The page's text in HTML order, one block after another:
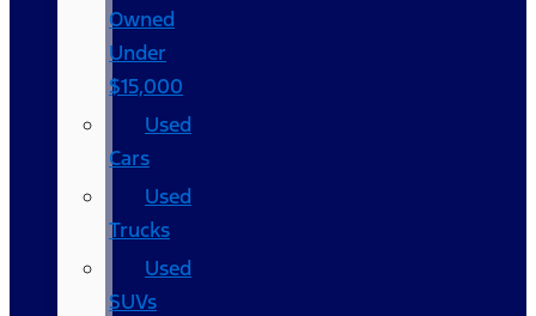
Owned
Under
$15,000
Used
Cars
Used
Trucks
Used
SUVs